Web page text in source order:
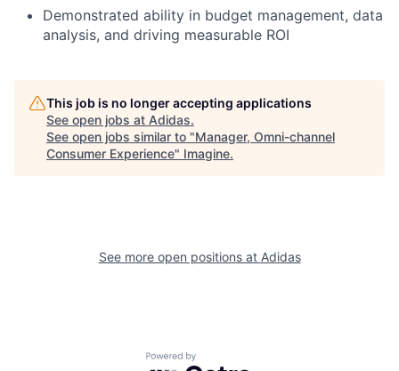
Demonstrated ability in budget management, data
analysis, and driving measurable ROI
This job is no longer accepting applications
See open jobs at Adidas.
See open jobs similar to "Manager, Omni-channel
Consumer Experience" Imagine.
See more open positions at Adidas
Powered by Getro.com